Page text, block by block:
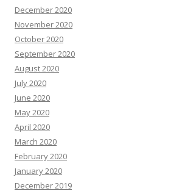
December 2020
November 2020
October 2020
September 2020
August 2020
July 2020
June 2020
May 2020
April 2020
March 2020
February 2020
January 2020
December 2019